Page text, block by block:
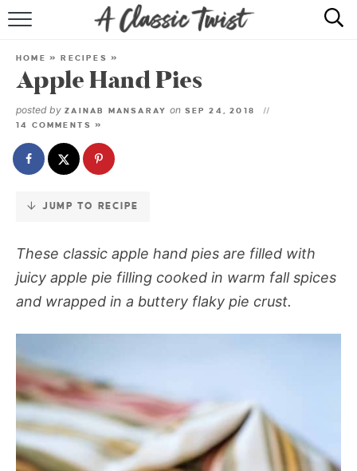
Skip
Recipe
RECIPE INDEX
SHOP
HOME »RECIPES »
Apple Hand Pies
posted by ZAINAB MANSARAY on SEP 24, 2018
14 COMMENTS »
JUMP TO RECIPE
These classic apple hand pies are filled with
juicy apple pie filling cooked in warm fall spices
and wrapped in a buttery flaky pie crust.